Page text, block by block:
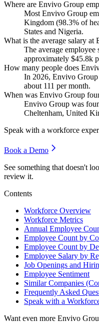
Where are Envivo Group
Most Envivo Group
Kingdom (98.3% of
States and Nigeria.
What is the average salary at
The average
approximately $45.8k
How many people does
In 2026, Envivo
about 111 per month.
When was Envivo Group
Envivo Group was
Cheltenham, United
Speak with a workforce
Book a Demo
See something that doesn't
review it.
Contents
Workforce Overview
Workforce Metrics
Annual Employee
Employee Count by
Employee Count by
Employee Salary by
Job Openings and
Employee Sentiment
Similar Companies
Frequently Asked
Speak with a
Want even more Envivo